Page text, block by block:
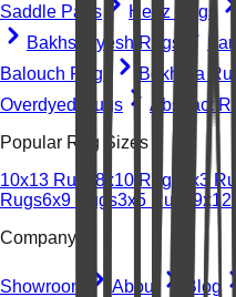
Saddle Pads
Heriz Rugs
Bakhshayesh Rugs
Balouch Rugs
Bokhara
Overdyed Rugs
Abstract
Popular Rug Sizes
10x13 Rugs 8x10 Rugs 2x3
Rugs6x9 Rugs3x5 Rugs
Company
Showroom About
Blog